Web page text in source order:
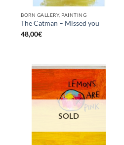
BORN GALLERY, PAINTING
The Catman – Missed you
48,00€
SOLD